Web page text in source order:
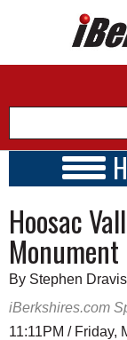
A&E
BUSINESS
SPORTS
SCHOOLS
SCHEDULE
2020 - 2021
Hoosac
By Stephen Dravis
iBerkshires.com
11:11PM / Friday,